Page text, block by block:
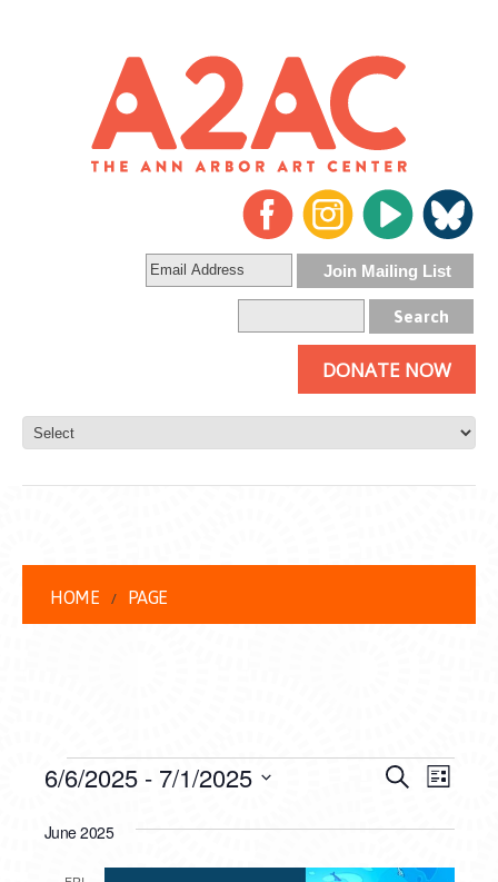
DONATE NOW
HOME PAGE
EVENTS
AND
SearchList
6/6/2025 - 7/1/2025
date.
June 2025